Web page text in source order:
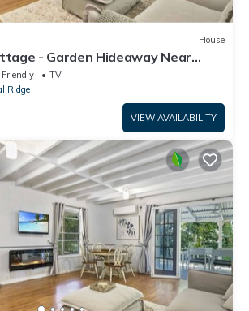
House
- Garden Hideaway Near
Friendly
TV
Ridge
VIEW AVAILABILITY